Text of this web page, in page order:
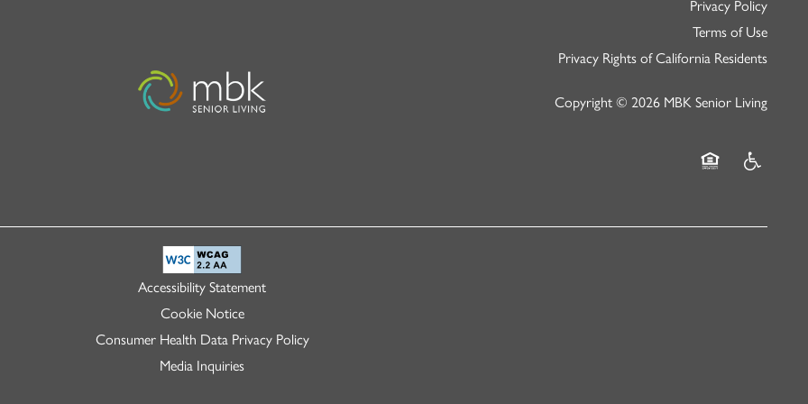
Privacy Policy
Terms of Use
Privacy Rights of California Residents
Copyright © 2026 MBK Senior Living
Accessibility Statement
Cookie Notice
Consumer Health Data Privacy Policy
Media Inquiries